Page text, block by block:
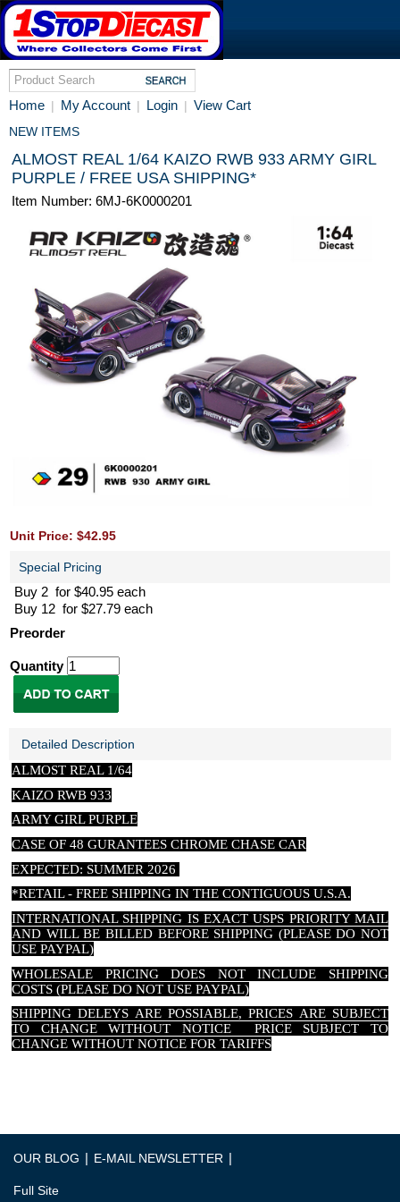
Home | My Account | Login | View Cart
NEW ITEMS
ALMOST REAL 1/64 KAIZO RWB 933 ARMY GIRL
PURPLE / FREE USA SHIPPING*
Item Number: 6MJ-6K0000201
Unit Price: $42.95
Special Pricing
Buy 2 for $40.95 each
Buy 12 for $27.79 each
Preorder
Quantity
Detailed Description
ALMOST REAL 1/64
KAIZO RWB 933
ARMY GIRL PURPLE
CASE OF 48 GURANTEES CHROME CHASE CAR
EXPECTED: SUMMER 2026
*RETAIL - FREE SHIPPING IN THE CONTIGUOUS U.S.A.
INTERNATIONAL SHIPPING IS EXACT USPS PRIORITY MAIL
AND WILL BE BILLED BEFORE SHIPPING (PLEASE DO NOT
USE PAYPAL)
WHOLESALE PRICING DOES NOT INCLUDE SHIPPING
COSTS (PLEASE DO NOT USE PAYPAL)
SHIPPING DELEYS ARE POSSIABLE, PRICES ARE SUBJECT
TO CHANGE WITHOUT NOTICE PRICE SUBJECT TO
CHANGE WITHOUT NOTICE FOR TARIFFS
OUR BLOG | E-MAIL NEWSLETTER |
Full Site